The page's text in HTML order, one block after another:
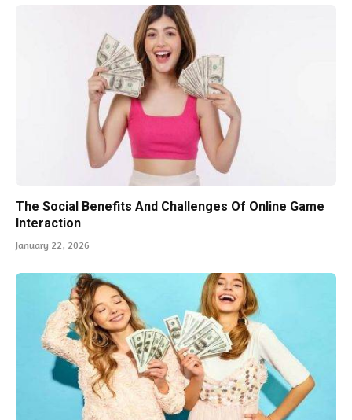
The Social Benefits And Challenges Of Online Game
Interaction
January 22, 2026